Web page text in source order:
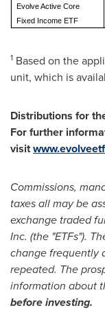
Evolve Active Core
Fixed Income ETF
1 Based on the
unit, which is
Distributions for
For further
visit
Commissions,
taxes all may be
exchange traded
Inc. (the "ETFs").
change frequently
repeated. The
information about
before investing.